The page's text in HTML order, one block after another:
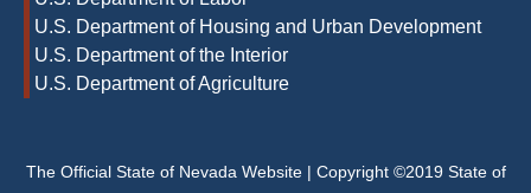
U.S. Department of Housing and Urban Development
U.S. Department of the Interior
U.S. Department of Agriculture
The Official State of Nevada Website | Copyright ©2019 State of